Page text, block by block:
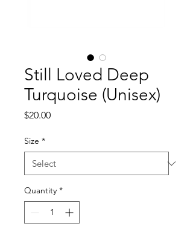
Still Loved Deep
Turquoise (Unisex)
$20.00Price
Size *
Quantity *